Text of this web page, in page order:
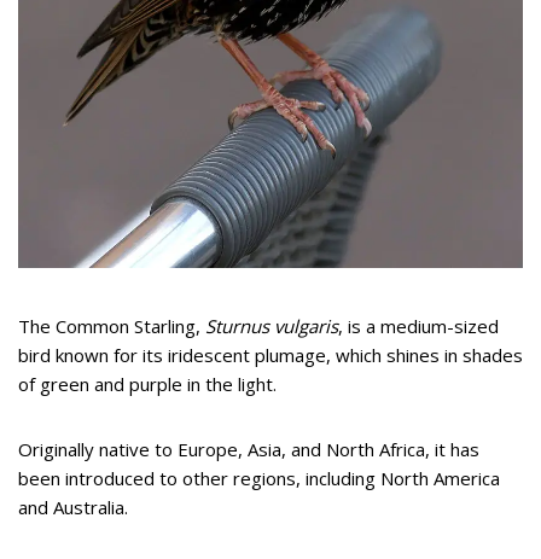
The Common Starling, Sturnus vulgaris, is a medium-sized
bird known for its iridescent plumage, which shines in shades
of green and purple in the light.
Originally native to Europe, Asia, and North Africa, it has
been introduced to other regions, including North America
and Australia.